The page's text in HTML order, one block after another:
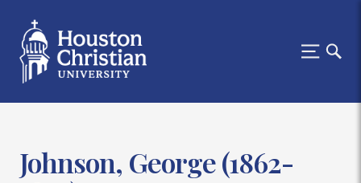
Johnson, George (1862-